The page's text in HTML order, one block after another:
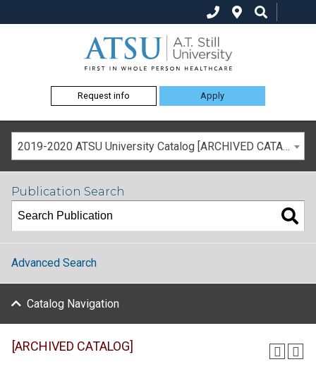
Request info Apply
2019-2020 ATSU University Catalog [ARCHIVED CATALOG]
Publication Search
Advanced Search
Catalog Navigation
[ARCHIVED CATALOG]